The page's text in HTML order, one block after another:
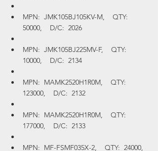
MPN:  JMK105BJ105KV-M,    QTY:
50000,    D/C:  2026
MPN:  JMK105BJ225MV-F,    QTY:
10000,    D/C:  2134
MPN:  MAMK2520H1R0M,    QTY:
123000,    D/C:  2132
MPN:  MAMK2520H1R0M,    QTY:
177000,    D/C:  2133
MPN:  MF-FSMF035X-2,    QTY:  24000,